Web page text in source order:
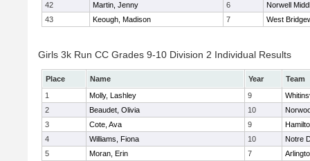
42
Martin, Jenny 6
Norwell
43
Keough, Madison 7 West
Girls 3k Run CC Grades 9-10 Division 2 Individual Results
Place Name Year
Team
1
Molly, Lashley 9
2
Beaudet, Olivia 10
3
Cote, Ava 9
4
Williams, Fiona 10
Notre
5
Moran, Erin 7